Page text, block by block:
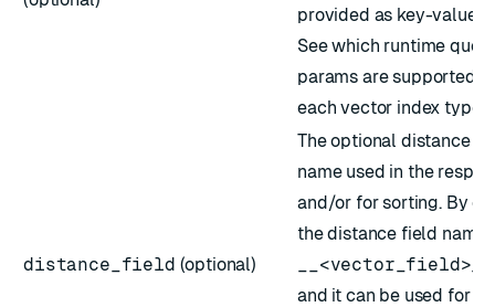
provided as key-value
See which runtime
params are supported
each vector index type.
distance_field (optional)
The optional distance
name used in the
and/or for sorting. By
the distance field name
and it can be used for